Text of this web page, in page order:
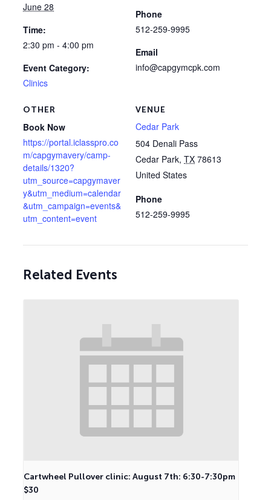
June 28
Time:
2:30 pm - 4:00 pm
Event Category:
Clinics
VENUE
Cedar Park
504 Denali Pass
Cedar Park, TX 78613
United States
Phone
512-259-9995
Phone
512-259-9995
Email
info@capgymcpk.com
OTHER
Book Now
https://portal.iclasspro.co
m/capgymavery/camp-
details/1320?
utm_source=capgymaver
y&utm_medium=calendar
&utm_campaign=events&
utm_content=event
Related Events
Cartwheel Pullover clinic: August 7th: 6:30-7:30pm
$30